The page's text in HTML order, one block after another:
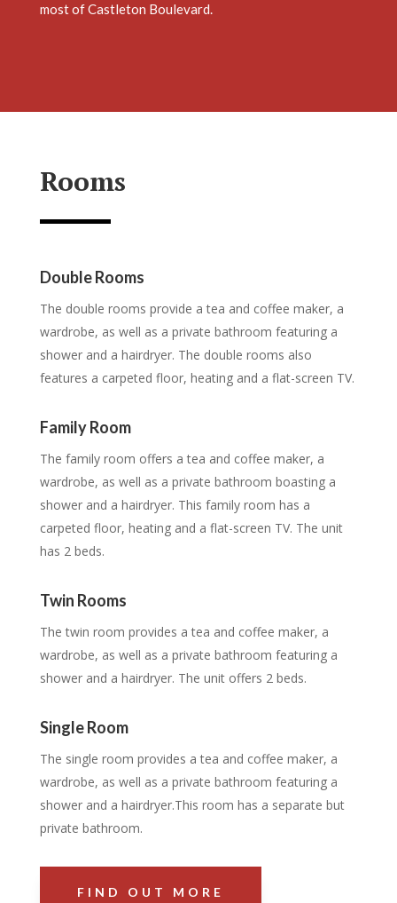
most of Castleton Boulevard.
Rooms
Double Rooms
The double rooms provide a tea and coffee maker, a
wardrobe, as well as a private bathroom featuring a
shower and a hairdryer. The double rooms also
features a carpeted floor, heating and a flat-screen TV.
Family Room
The family room offers a tea and coffee maker, a
wardrobe, as well as a private bathroom boasting a
shower and a hairdryer. This family room has a
carpeted floor, heating and a flat-screen TV. The unit
has 2 beds.
Twin Rooms
The twin room provides a tea and coffee maker, a
wardrobe, as well as a private bathroom featuring a
shower and a hairdryer. The unit offers 2 beds.
Single Room
The single room provides a tea and coffee maker, a
wardrobe, as well as a private bathroom featuring a
shower and a hairdryer.This room has a separate but
private bathroom.
FIND OUT MORE